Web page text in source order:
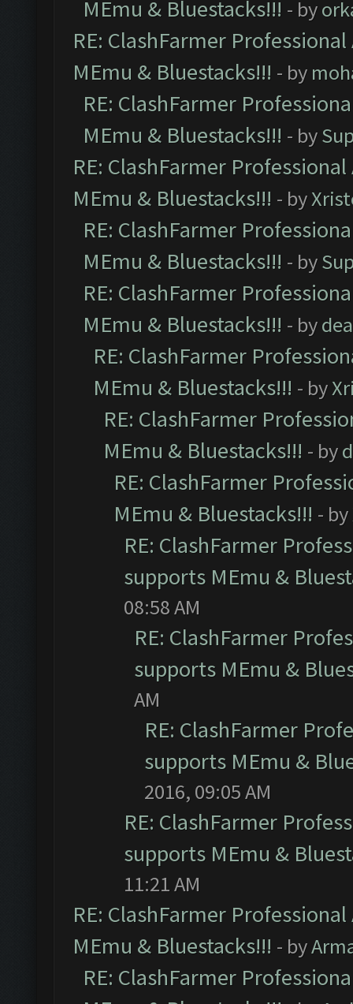
MEmu & Bluestacks!!! - by
RE: ClashFarmer
MEmu & Bluestacks!!! - by
RE: ClashFarmer
MEmu & Bluestacks!!! - by
RE: ClashFarmer
MEmu & Bluestacks!!! - by
RE: ClashFarmer
MEmu & Bluestacks!!! - by
RE: ClashFarmer
MEmu & Bluestacks!!! - by
RE: ClashFarmer
MEmu & Bluestacks!!! - by
RE: ClashFarmer
MEmu & Bluestacks!!! - by
RE: ClashFarmer
MEmu & Bluestacks!!! - by
RE: ClashFarmer
supports MEmu &
08:58 AM
RE: ClashFarmer
supports MEmu &
AM
RE: ClashFarmer
supports MEmu &
2016, 09:05 AM
RE: ClashFarmer
supports MEmu &
11:21 AM
RE: ClashFarmer
MEmu & Bluestacks!!! - by
RE: ClashFarmer